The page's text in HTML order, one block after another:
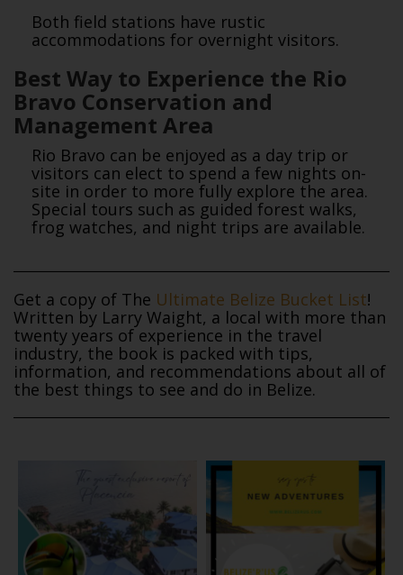
Both field stations have rustic
accommodations for overnight visitors.
Best Way to Experience the Rio
Bravo Conservation and
Management Area
Rio Bravo can be enjoyed as a day trip or
visitors can elect to spend a few nights on-
site in order to more fully explore the area.
Special tours such as guided forest walks,
frog watches, and night trips are available.
Get a copy of The Ultimate Belize Bucket List!
Written by Larry Waight, a local with more than
twenty years of experience in the travel
industry, the book is packed with tips,
information, and recommendations about all of
the best things to see and do in Belize.